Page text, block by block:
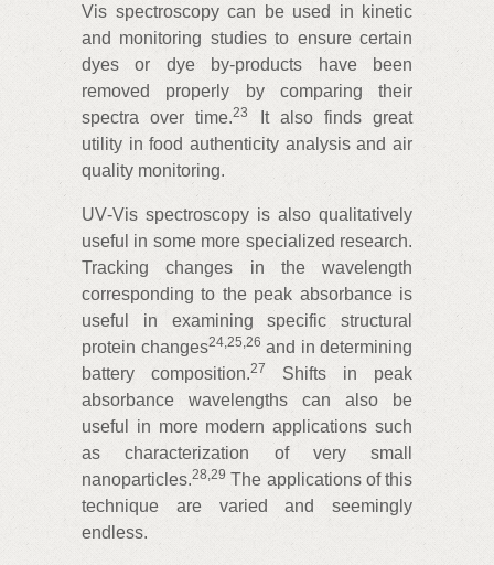
Vis spectroscopy can be used in kinetic
and monitoring studies to ensure certain
dyes or dye by‑products have been
removed properly by comparing their
spectra over time.23
It also finds great
utility in food authenticity analysis and air
quality monitoring.
UV‑Vis spectroscopy is also qualitatively
useful in some more specialized research.
Tracking changes in the wavelength
corresponding to the peak absorbance is
useful in examining specific structural
protein changes24, 25 26 and in determining
battery composition.27
Shifts in peak
absorbance wavelengths can also be
useful in more modern applications such
as characterization of very small
nanoparticles.28 29 The applications of this
technique are varied and seemingly
endless.